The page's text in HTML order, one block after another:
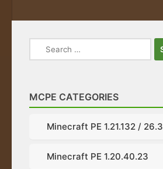
Search
for:
MCPE CATEGORIES
Minecraft PE 1.21.132 / 26.3
Minecraft PE 1.20.40.23